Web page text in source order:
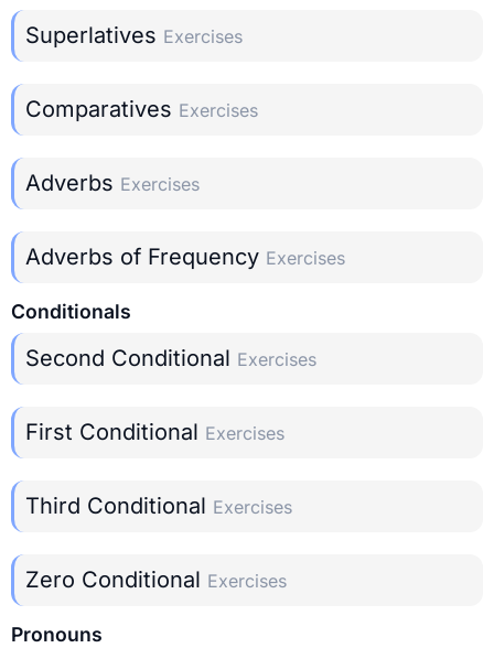
Superlatives Exercises
Comparatives Exercises
Adverbs Exercises
Adverbs of Frequency Exercises
Conditionals
Second Conditional Exercises
First Conditional Exercises
Third Conditional Exercises
Zero Conditional Exercises
Pronouns